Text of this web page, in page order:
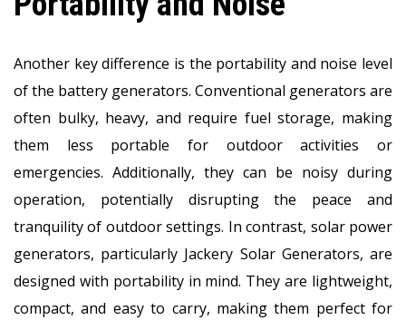
Another key difference is the portability and noise level
of the battery generators. Conventional generators are
often bulky, heavy, and require fuel storage, making
them less portable for outdoor activities or
emergencies. Additionally, they can be noisy during
operation, potentially disrupting the peace and
tranquility of outdoor settings. In contrast, solar power
generators, particularly Jackery Solar Generators, are
designed with portability in mind. They are lightweight,
compact, and easy to carry, making them perfect for